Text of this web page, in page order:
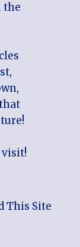
the
This Site